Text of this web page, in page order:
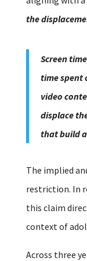
the
Screen
time spent
video
displace
that build
The implied
restriction. In
this claim
context of
Across three